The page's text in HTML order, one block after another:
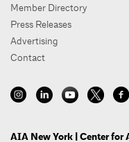
Member Directory
Press Releases
Advertising
Contact
AIA New York | Center for